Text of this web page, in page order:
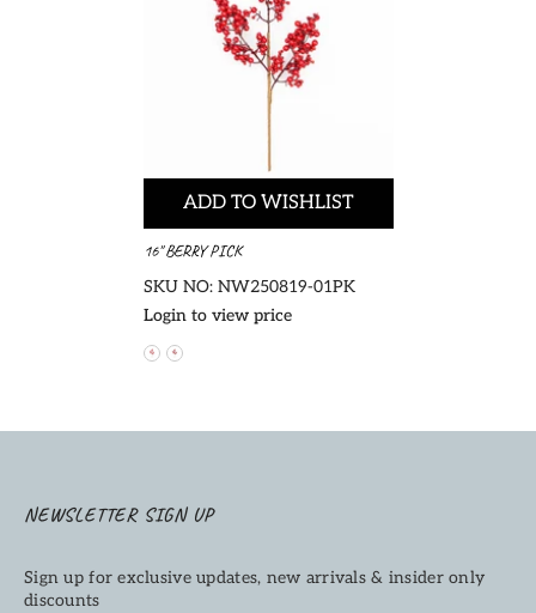
ADD TO WISHLIST
16" BERRY PICK
SKU NO: NW250819-01PK
Login to view price
NEWSLETTER SIGN UP
Sign up for exclusive updates, new arrivals & insider only
discounts